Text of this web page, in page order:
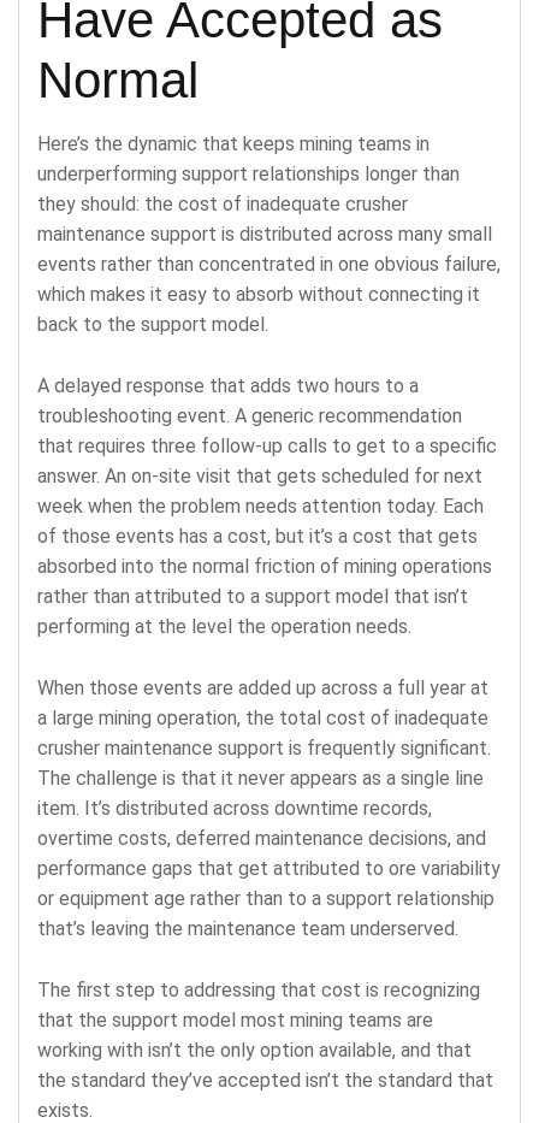
Have Accepted as
Normal
Here’s the dynamic that keeps mining teams in
underperforming support relationships longer than
they should: the cost of inadequate crusher
maintenance support is distributed across many small
events rather than concentrated in one obvious failure,
which makes it easy to absorb without connecting it
back to the support model.
A delayed response that adds two hours to a
troubleshooting event. A generic recommendation
that requires three follow-up calls to get to a specific
answer. An on-site visit that gets scheduled for next
week when the problem needs attention today. Each
of those events has a cost, but it’s a cost that gets
absorbed into the normal friction of mining operations
rather than attributed to a support model that isn’t
performing at the level the operation needs.
When those events are added up across a full year at
a large mining operation, the total cost of inadequate
crusher maintenance support is frequently significant.
The challenge is that it never appears as a single line
item. It’s distributed across downtime records,
overtime costs, deferred maintenance decisions, and
performance gaps that get attributed to ore variability
or equipment age rather than to a support relationship
that’s leaving the maintenance team underserved.
The first step to addressing that cost is recognizing
that the support model most mining teams are
working with isn’t the only option available, and that
the standard they’ve accepted isn’t the standard that
exists.